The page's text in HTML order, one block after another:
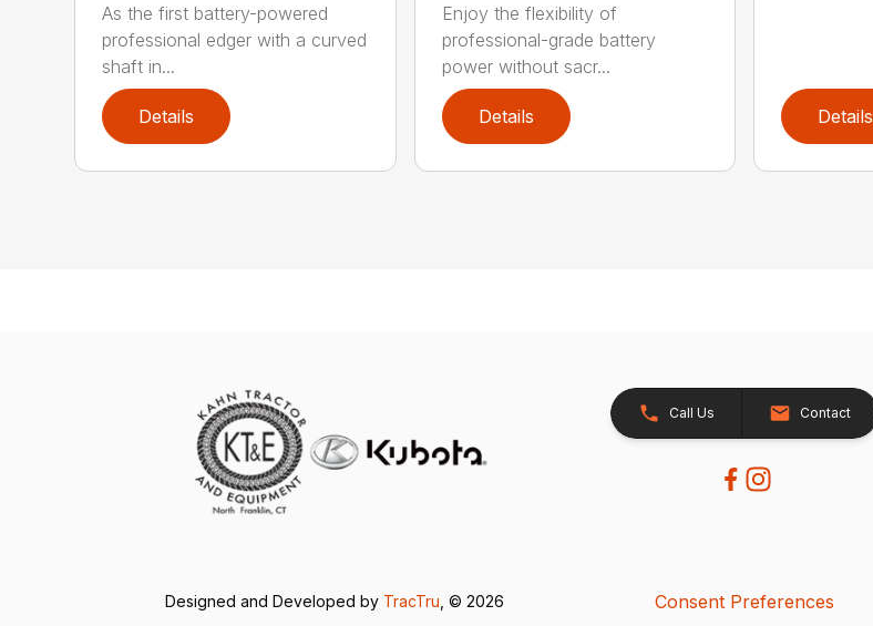
As the first battery-powered
professional edger with a curved
shaft in...
Details
Enjoy the flexibility of
professional-grade battery
power without sacr...
Details Details
Call Us Contact
Designed and Developed by TracTru , © 2026 Consent Preferences